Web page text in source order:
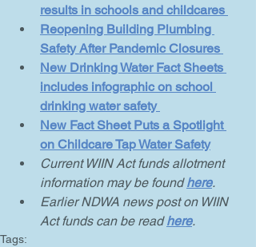
results in schools and childcares
Reopening Building Plumbing
Safety After Pandemic Closures
New Drinking Water Fact Sheets
includes infographic on school
drinking water safety
New Fact Sheet Puts a Spotlight
on Childcare Tap Water Safety
Current WIIN Act funds allotment
information may be found here.
Earlier NDWA news post on WIIN
Act funds can be read here.
Tags: